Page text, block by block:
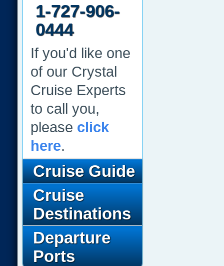
1-727-906-
0444
If you'd like one
of our Crystal
Cruise Experts
to call you,
please click
here.
Cruise Guide
Cruise
Destinations
Departure
Ports